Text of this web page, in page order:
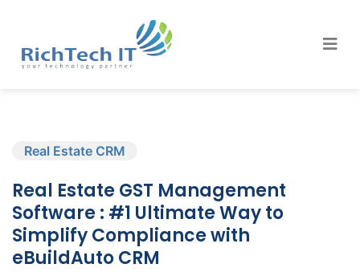
Real Estate CRM
Real Estate GST Management
Software : #1 Ultimate Way to
Simplify Compliance with
eBuildAuto CRM